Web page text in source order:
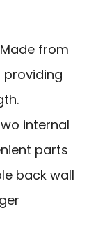
from
providing
internal
parts
back wall